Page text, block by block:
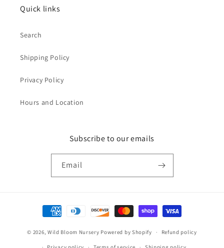
Quick links
Search
Shipping Policy
Privacy Policy
Hours and Location
Subscribe to our emails
Email
Payment
methods
© 2026, Wild Bloom Nursery Powered by Shopify Refund policy